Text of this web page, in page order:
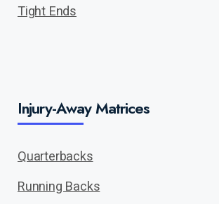
Tight Ends
Injury-Away Matrices
Quarterbacks
Running Backs